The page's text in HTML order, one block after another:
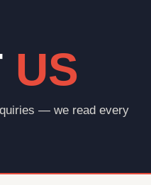
US
— we read every